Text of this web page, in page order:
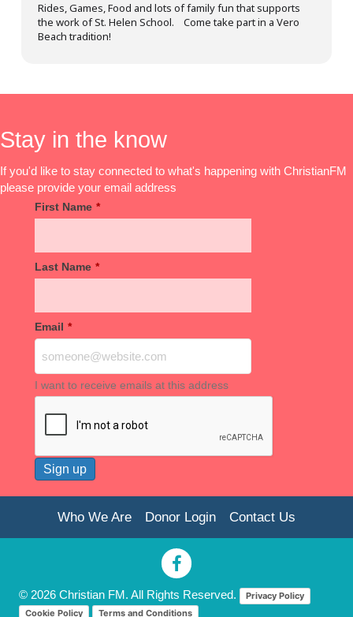
Rides, Games, Food and lots of family fun that supports
the work of St. Helen School. Come take part in a Vero
Beach tradition!
Stay in the know
If you'd like to stay connected to what's happening with ChristianFM
please provide your email address
First Name *
Last Name *
Email *
I want to receive emails at this address
Who We Are Donor Login Contact Us
© 2026 Christian FM. All Rights Reserved.
Privacy Policy
Cookie Policy
Terms and Conditions